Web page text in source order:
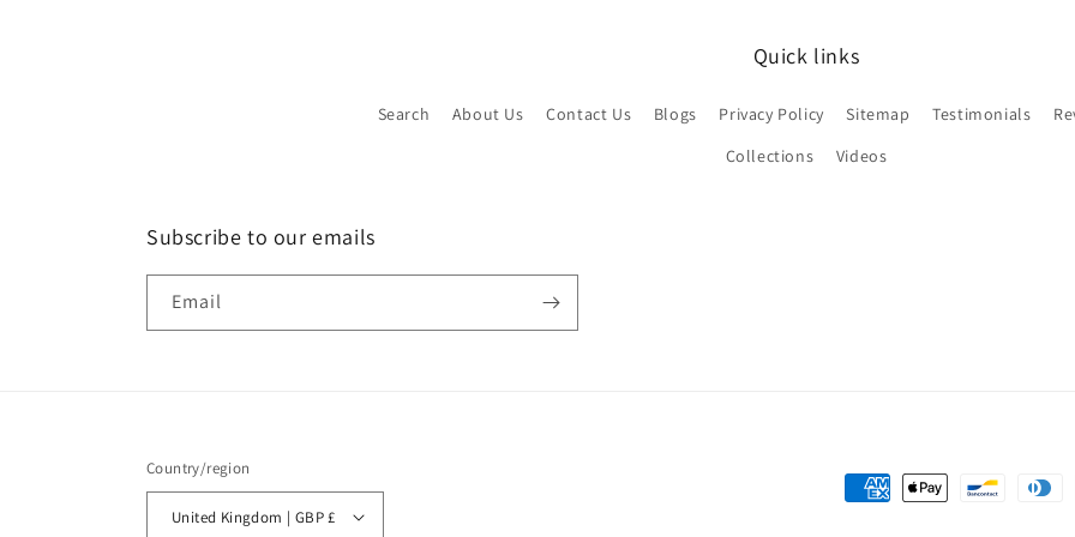
Quick links
Search About Us Contact Us Blogs Privacy Policy Sitemap Testimonials
Collections
Videos
Subscribe to our emails
Email
Country/region
United Kingdom | GBP £
Payment